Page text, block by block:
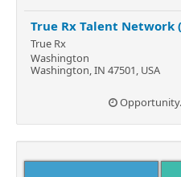
True Rx Talent Network
True Rx
Washington
Washington, IN 47501, USA